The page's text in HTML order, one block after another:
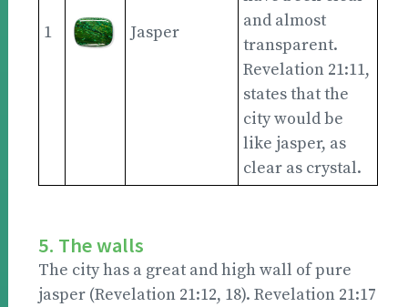
1 Jasper
and almost
transparent.
Revelation 21:11,
states that the
city would be
like jasper, as
clear as crystal.
5. The walls
The city has a great and high wall of pure
jasper (Revelation 21:12, 18). Revelation 21:17